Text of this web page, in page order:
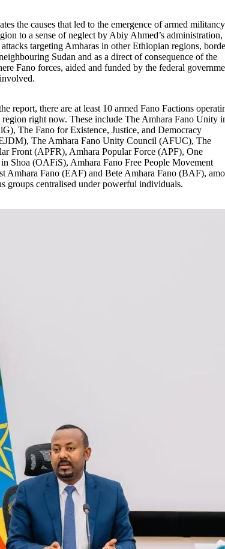
the causes that led to the emergence of armed
to a sense of neglect by Abiy Ahmed’s administration,
targeting Amharas in other Ethiopian regions,
Sudan and as a direct of consequence of the
Fano forces, aided and funded by the federal
report, there are at least 10 armed Fano Factions
region right now. These include The Amhara Fano Unity
The Fano for Existence, Justice, and Democracy
The Amhara Fano Unity Council (AFUC), The
Front (APFR), Amhara Popular Force (APF), One
Shoa (OAFiS), Amhara Fano Free People Movement
Amhara Fano (EAF) and Bete Amhara Fano (BAF),
groups centralised under powerful individuals.